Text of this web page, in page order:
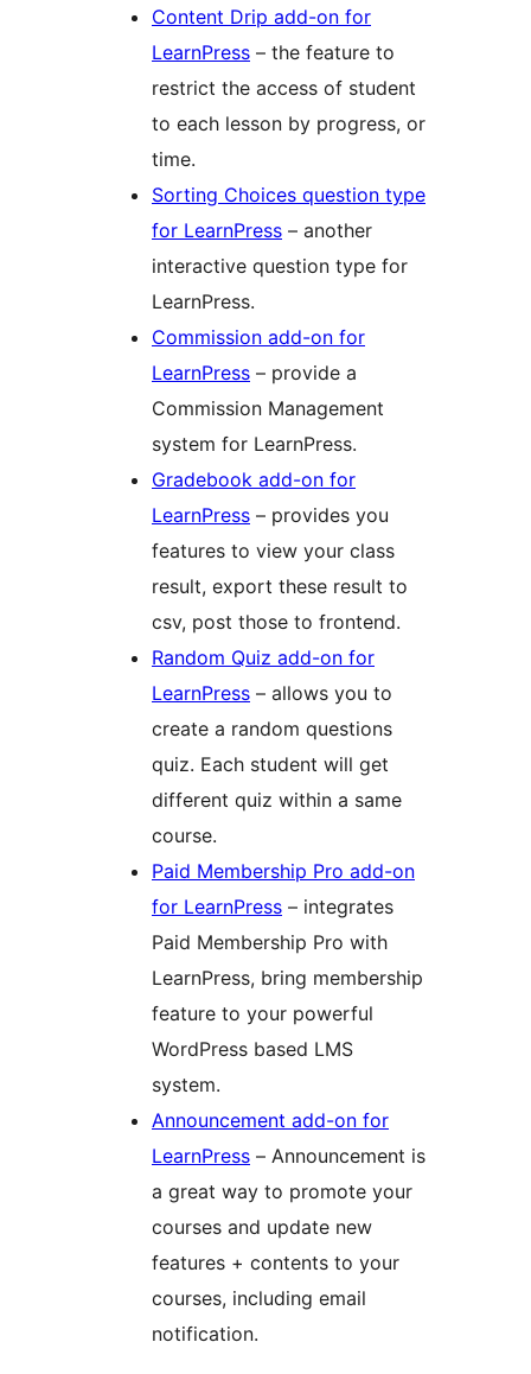
Content Drip add-on for
LearnPress – the feature to
restrict the access of student
to each lesson by progress, or
time.
Sorting Choices question type
for LearnPress – another
interactive question type for
LearnPress.
Commission add-on for
LearnPress – provide a
Commission Management
system for LearnPress.
Gradebook add-on for
LearnPress – provides you
features to view your class
result, export these result to
csv, post those to frontend.
Random Quiz add-on for
LearnPress – allows you to
create a random questions
quiz. Each student will get
different quiz within a same
course.
Paid Membership Pro add-on
for LearnPress – integrates
Paid Membership Pro with
LearnPress, bring membership
feature to your powerful
WordPress based LMS
system.
Announcement add-on for
LearnPress – Announcement is
a great way to promote your
courses and update new
features + contents to your
courses, including email
notification.